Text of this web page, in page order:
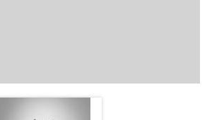
price unless otherwise stated.
owned dealer based in Kurri Kurri NSW,
are workshop tested and come with a
an independent inspector. We are